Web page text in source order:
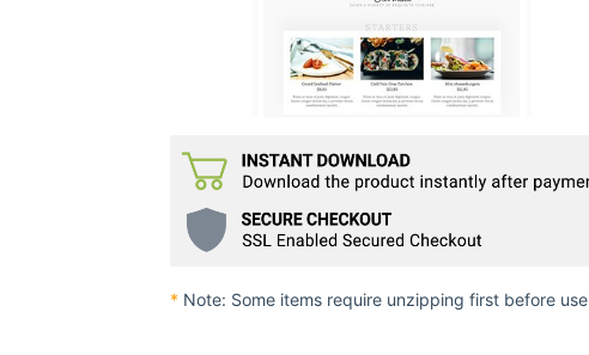
* Note: Some items require unzipping first before use